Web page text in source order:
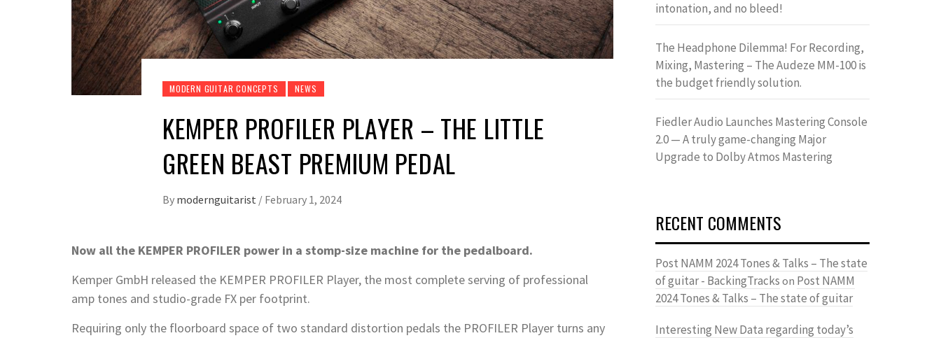
MODERN GUITAR CONCEPTS NEWS
KEMPER PROFILER PLAYER – THE LITTLE
GREEN BEAST PREMIUM PEDAL
By modernguitarist / February 1, 2024
Now all the KEMPER PROFILER power in a stomp-size machine for the pedalboard.
Kemper GmbH released the KEMPER PROFILER Player, the most complete serving of professional
amp tones and studio-grade FX per footprint.
Requiring only the floorboard space of two standard distortion pedals the PROFILER Player turns any
intonation, and no bleed!
The Headphone Dilemma! For Recording,
Mixing, Mastering – The Audeze MM-100 is
the budget friendly solution.
Fiedler Audio Launches Mastering Console
2.0 — A truly game-changing Major
Upgrade to Dolby Atmos Mastering
RECENT COMMENTS
Post NAMM 2024 Tones & Talks – The state
of guitar - BackingTracks on Post NAMM
2024 Tones & Talks – The state of guitar
Interesting New Data regarding today’s